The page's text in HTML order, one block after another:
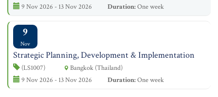
9 Nov 2026 - 13 Nov 2026 Duration:One week
9
Nov
Strategic Planning, Development & Implementation
(LS1007)
Bangkok (Thailand)
9 Nov 2026 - 13 Nov 2026
Duration:One week